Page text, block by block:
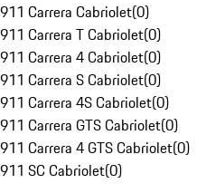
911 Carrera Cabriolet(0)
911 Carrera T Cabriolet(0)
911 Carrera 4 Cabriolet(0)
911 Carrera S Cabriolet(0)
911 Carrera 4S Cabriolet(0)
911 Carrera GTS Cabriolet(0)
911 Carrera 4 GTS Cabriolet(0)
911 SC Cabriolet(0)